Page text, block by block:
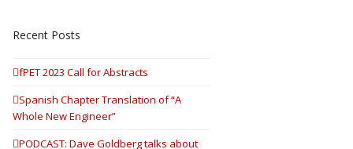
Recent Posts
fPET 2023 Call for Abstracts
Spanish Chapter Translation of “A
Whole New Engineer”
PODCAST: Dave Goldberg talks about